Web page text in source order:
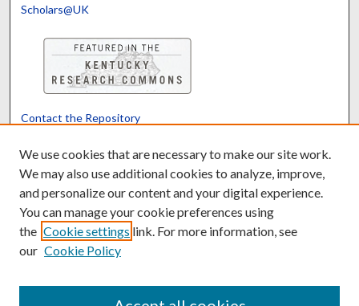
Scholars@UK
Contact the Repository
Powered by Translate
We use cookies that are necessary to make our site work.
We may also use additional cookies to analyze, improve,
and personalize our content and your digital experience.
You can manage your cookie preferences using
the Cookie settings link. For more information, see
our Cookie Policy